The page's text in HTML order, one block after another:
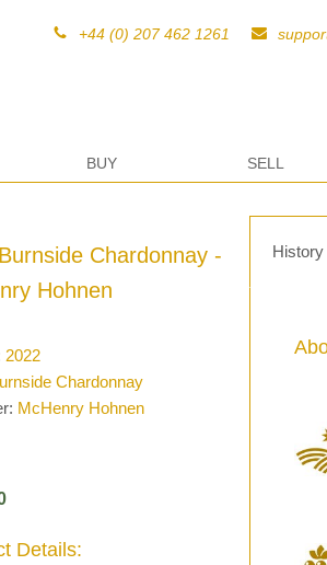
+44 (0) 207 462 1261
BUY SELL
Chardonnay -
Hohnen
2022
Chardonnay
McHenry Hohnen
Details:
History